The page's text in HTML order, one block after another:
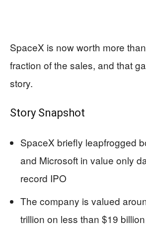
SpaceX is now worth more
fraction of the sales, and that
story.
Story Snapshot
SpaceX briefly leapfrogged
and Microsoft in value only
record IPO
The company is valued
trillion on less than $19